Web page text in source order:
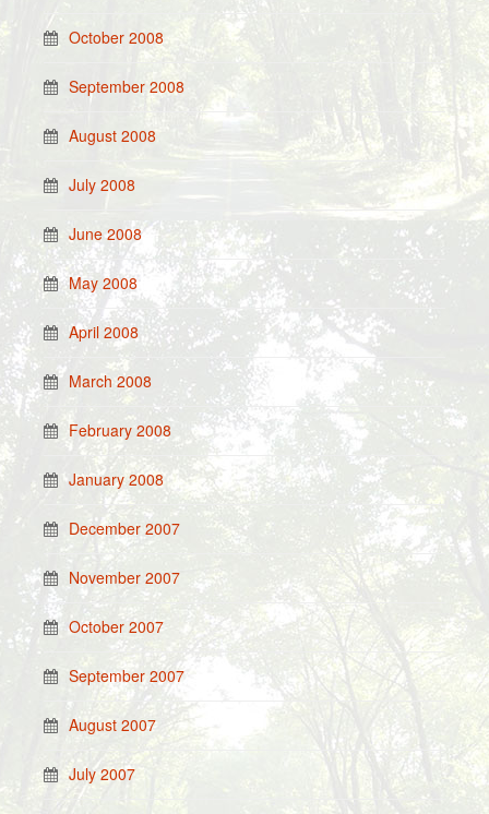
October 2008
September 2008
August 2008
July 2008
June 2008
May 2008
April 2008
March 2008
February 2008
January 2008
December 2007
November 2007
October 2007
September 2007
August 2007
July 2007